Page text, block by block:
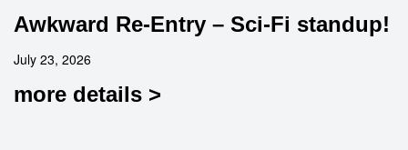
Awkward Re-Entry – Sci-Fi standup!
July 23, 2026
more details >